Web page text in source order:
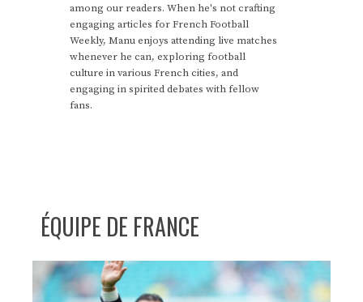
among our readers. When he's not crafting
engaging articles for French Football
Weekly, Manu enjoys attending live matches
whenever he can, exploring football
culture in various French cities, and
engaging in spirited debates with fellow
fans.
ÉQUIPE DE FRANCE